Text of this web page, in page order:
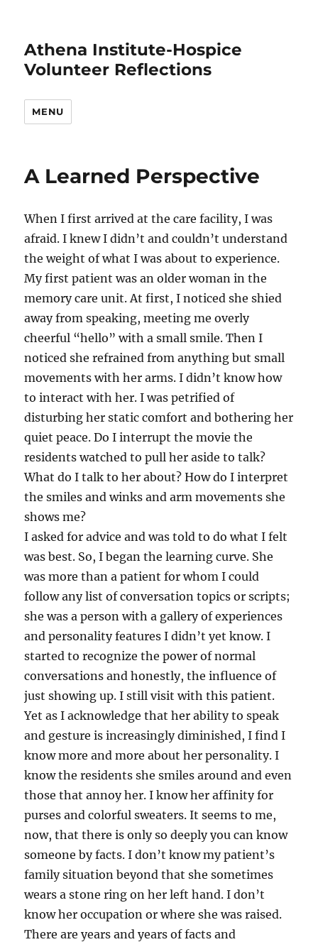
Athena Institute-Hospice
Volunteer Reflections
MENU
A Learned Perspective
When I first arrived at the care facility, I was
afraid. I knew I didn’t and couldn’t understand
the weight of what I was about to experience.
My first patient was an older woman in the
memory care unit. At first, I noticed she shied
away from speaking, meeting me overly
cheerful “hello” with a small smile. Then I
noticed she refrained from anything but small
movements with her arms. I didn’t know how
to interact with her. I was petrified of
disturbing her static comfort and bothering her
quiet peace. Do I interrupt the movie the
residents watched to pull her aside to talk?
What do I talk to her about? How do I interpret
the smiles and winks and arm movements she
shows me?
I asked for advice and was told to do what I felt
was best. So, I began the learning curve. She
was more than a patient for whom I could
follow any list of conversation topics or scripts;
she was a person with a gallery of experiences
and personality features I didn’t yet know. I
started to recognize the power of normal
conversations and honestly, the influence of
just showing up. I still visit with this patient.
Yet as I acknowledge that her ability to speak
and gesture is increasingly diminished, I find I
know more and more about her personality. I
know the residents she smiles around and even
those that annoy her. I know her affinity for
purses and colorful sweaters. It seems to me,
now, that there is only so deeply you can know
someone by facts. I don’t know my patient’s
family situation beyond that she sometimes
wears a stone ring on her left hand. I don’t
know her occupation or where she was raised.
There are years and years of facts and